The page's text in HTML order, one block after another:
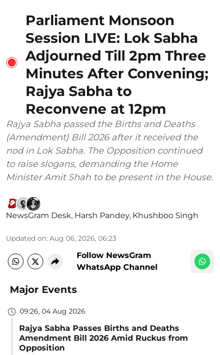
Parliament Monsoon
Session LIVE: Lok Sabha
Adjourned Till 2pm Three
Minutes After Convening;
Rajya Sabha to
Reconvene at 12pm
Rajya Sabha passed the Births and Deaths
(Amendment) Bill 2026 after it received the
nod in Lok Sabha. The Opposition continued
to raise slogans, demanding the Home
Minister Amit Shah to be present in the House.
NewsGram Desk, Harsh Pandey, Khushboo Singh
Updated on: Aug 06, 2026, 06:23
Follow NewsGram
WhatsApp Channel
Major Events
09:26, 04 Aug 2026
Rajya Sabha Passes Births and Deaths
Amendment Bill 2026 Amid Ruckus from
Opposition